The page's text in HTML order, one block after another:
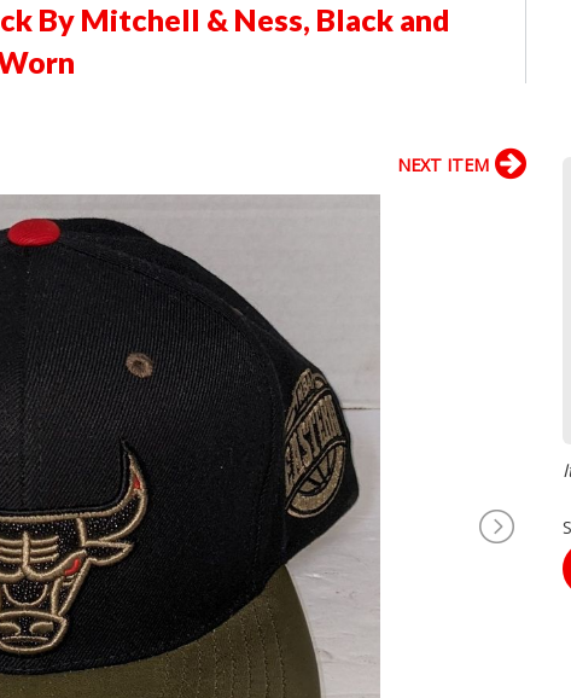
By Mitchell & Ness, Black and
NEXT ITEM